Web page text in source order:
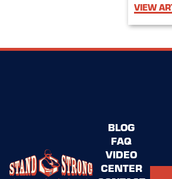
VIEW
BLOG
FAQ
VIDEO
CENTER